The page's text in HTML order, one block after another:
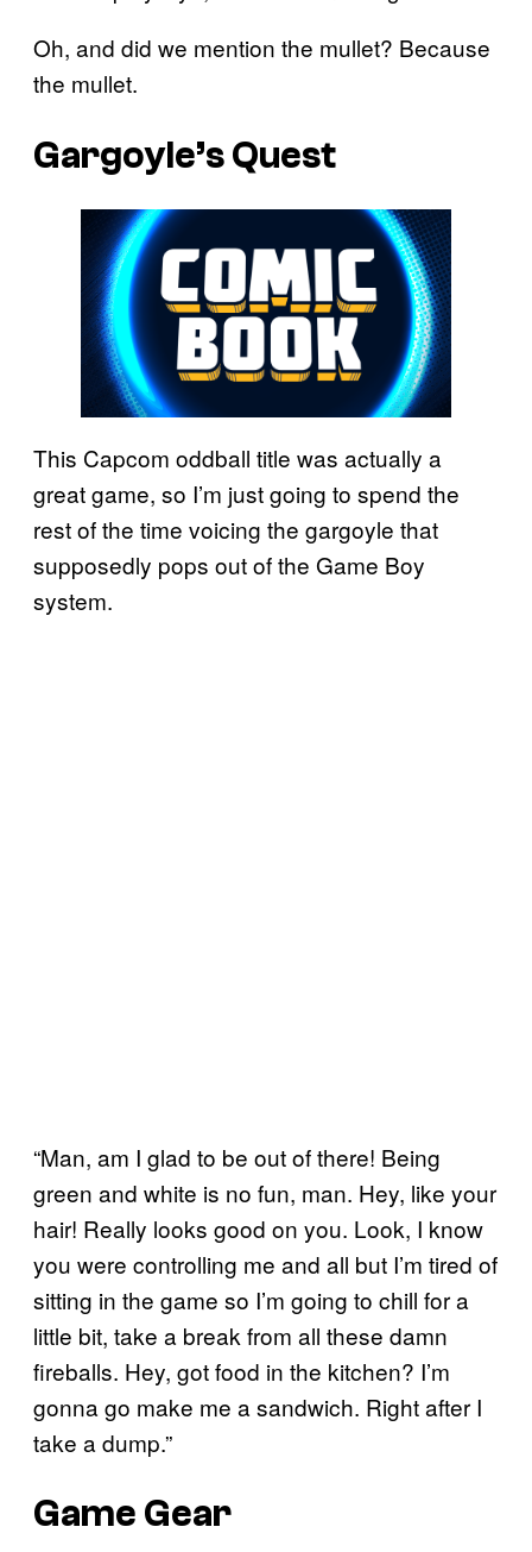
Oh, and did we mention the mullet? Because
the mullet.
Gargoyle’s Quest
This Capcom oddball title was actually a
great game, so I’m just going to spend the
rest of the time voicing the gargoyle that
supposedly pops out of the Game Boy
system.
“Man, am I glad to be out of there! Being
green and white is no fun, man. Hey, like your
hair! Really looks good on you. Look, I know
you were controlling me and all but I’m tired of
sitting in the game so I’m going to chill for a
little bit, take a break from all these damn
fireballs. Hey, got food in the kitchen? I’m
gonna go make me a sandwich. Right after I
take a dump.”
Game Gear